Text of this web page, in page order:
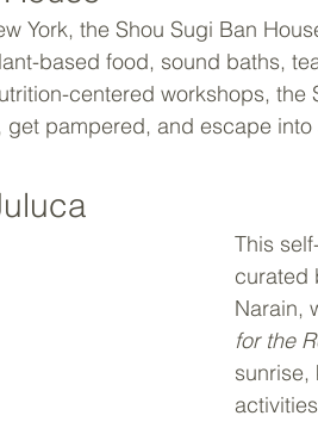
York, the Shou Sugi Ban
based food, sound baths,
centered workshops, the
pampered, and escape into
This
curated
Narain,
for the
sunrise,